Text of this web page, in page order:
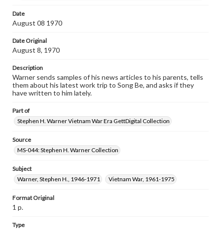
Date
August 08 1970
Date Original
August 8, 1970
Description
Warner sends samples of his news articles to his parents, tells
them about his latest work trip to Song Be, and asks if they
have written to him lately.
Part of
Stephen H. Warner Vietnam War Era GettDigital Collection
Source
MS-044: Stephen H. Warner Collection
Subject
Warner, Stephen H., 1946-1971
Vietnam War, 1961-1975
Format Original
1 p.
Type